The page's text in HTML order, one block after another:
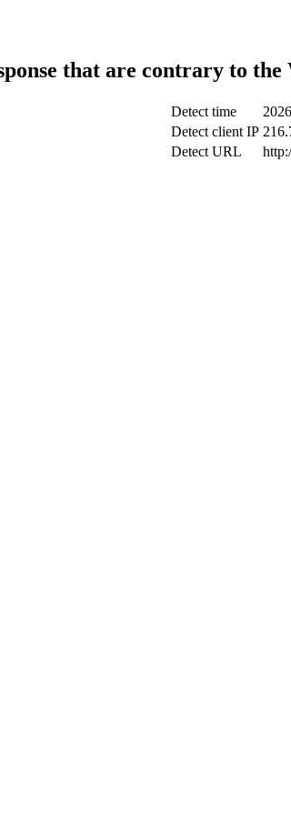
that are contrary to
Detect time
Detect client IP
Detect URL